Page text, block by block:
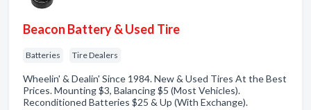
Beacon Battery & Used Tire
Batteries Tire Dealers
Wheelin' & Dealin' Since 1984. New & Used Tires At the Best
Prices. Mounting $3, Balancing $5 (Most Vehicles).
Reconditioned Batteries $25 & Up (With Exchange).